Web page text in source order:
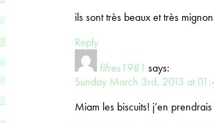
ils sont très beaux et très
Reply
fifres1981 says:
Sunday March 3rd, 2013 at
Miam les biscuits! j’en